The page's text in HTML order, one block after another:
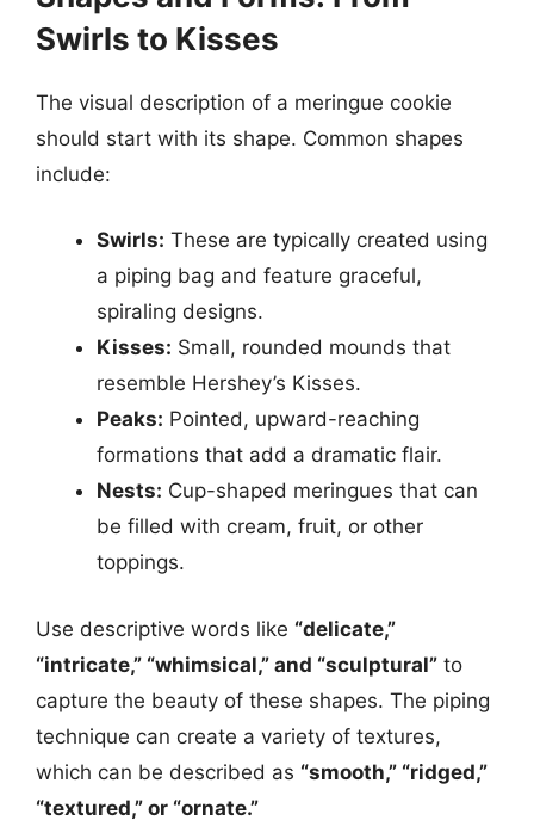
Swirls to Kisses
The visual description of a meringue cookie
should start with its shape. Common shapes
include:
Swirls: These are typically created using
a piping bag and feature graceful,
spiraling designs.
Kisses: Small, rounded mounds that
resemble Hershey’s Kisses.
Peaks: Pointed, upward-reaching
formations that add a dramatic flair.
Nests: Cup-shaped meringues that can
be filled with cream, fruit, or other
toppings.
Use descriptive words like “delicate,”
“intricate,” “whimsical,” and “sculptural” to
capture the beauty of these shapes. The piping
technique can create a variety of textures,
which can be described as “smooth,” “ridged,”
“textured,” or “ornate.”